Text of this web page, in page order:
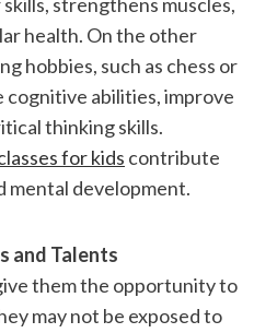
health. On the other
hobbies, such as chess or
cognitive abilities, improve
thinking skills.
for kids contribute
mental development.
and Talents
them the opportunity to
may not be exposed to